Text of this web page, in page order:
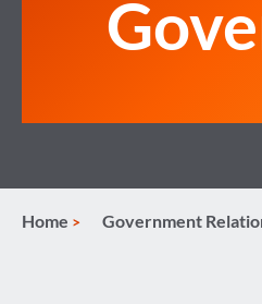
Home Government